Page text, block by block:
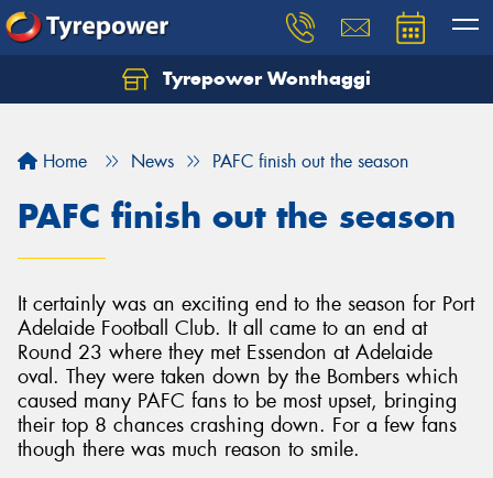
Tyrepower Wonthaggi
Home News PAFC finish out the season
PAFC finish out the season
It certainly was an exciting end to the season for Port
Adelaide Football Club. It all came to an end at
Round 23 where they met Essendon at Adelaide
oval. They were taken down by the Bombers which
caused many PAFC fans to be most upset, bringing
their top 8 chances crashing down. For a few fans
though there was much reason to smile.